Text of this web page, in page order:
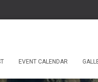
EVENT CALENDAR